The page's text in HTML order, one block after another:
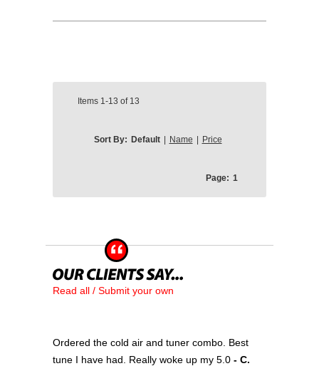
Items 1-13 of 13
Sort By: Default | Name | Price
Page: 1
Read all / Submit your own
Ordered the cold air and tuner combo. Best
tune I have had. Really woke up my 5.0 - C.